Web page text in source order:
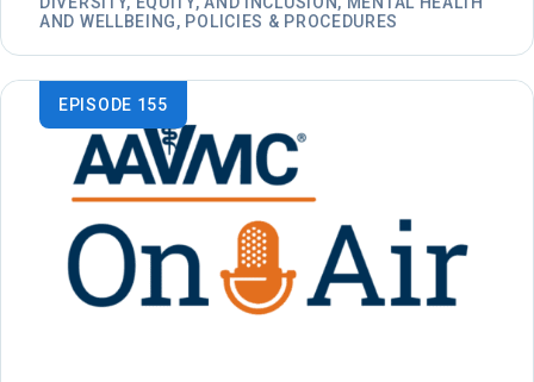
AND WELLBEING, POLICIES & PROCEDURES
EPISODE 155